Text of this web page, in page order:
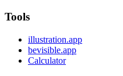
Tools
illustration.app
bevisible.app
Calculator